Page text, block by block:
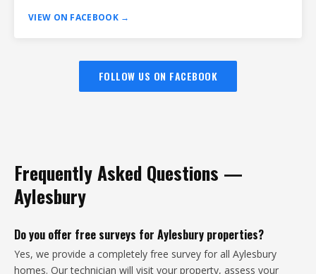
VIEW ON FACEBOOK →
FOLLOW US ON FACEBOOK
Frequently Asked Questions —
Aylesbury
Do you offer free surveys for Aylesbury properties?
Yes, we provide a completely free survey for all Aylesbury
homes. Our technician will visit your property, assess your